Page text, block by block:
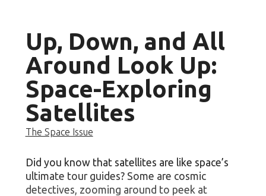
Up, Down, and All
Around Look Up:
Space-Exploring
Satellites
The Space Issue
Did you know that satellites are like space’s
ultimate tour guides? Some are cosmic
detectives, zooming around to peek at